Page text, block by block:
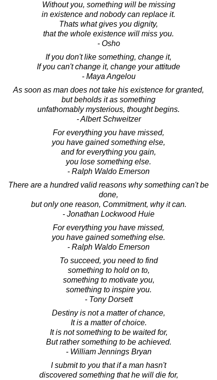
Without you, something will be missing
in existence and nobody can replace it.
Thats what gives you dignity,
that the whole existence will miss you.
- Osho
If you don't like something, change it,
If you can't change it, change your attitude
- Maya Angelou
As soon as man does not take his existence for granted,
but beholds it as something
unfathomably mysterious, thought begins.
- Albert Schweitzer
For everything you have missed,
you have gained something else,
and for everything you gain,
you lose something else.
- Ralph Waldo Emerson
There are a hundred valid reasons why something can't be
done,
but only one reason, Commitment, why it can.
- Jonathan Lockwood Huie
For everything you have missed,
you have gained something else.
- Ralph Waldo Emerson
To succeed, you need to find
something to hold on to,
something to motivate you,
something to inspire you.
- Tony Dorsett
Destiny is not a matter of chance,
It is a matter of choice.
It is not something to be waited for,
But rather something to be achieved.
- William Jennings Bryan
I submit to you that if a man hasn't
discovered something that he will die for,